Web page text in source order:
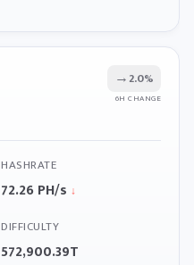
→2.0%
6H CHANGE
HASHRATE
72.26 PH/s ↓
DIFFICULTY
572,900.39T